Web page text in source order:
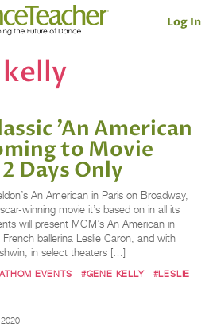
Log In
'An American
to Movie
Days Only
An American in Paris on Broadway,
winning movie it’s based on in all its
will present MGM’s An American in
ballerina Leslie Caron, and with
in select theaters […]
EVENTS #GENE KELLY
#LESLIE